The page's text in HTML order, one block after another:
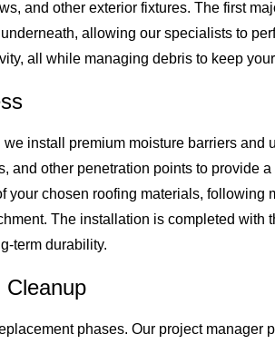
and other exterior fixtures. The first
allowing our specialists to
all while managing debris to keep
install premium moisture barriers
and other penetration points to provide
your chosen roofing materials,
The installation is completed
term durability.
Cleanup
phases. Our project